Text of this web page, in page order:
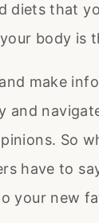
that
body is
make
So
have to
your new